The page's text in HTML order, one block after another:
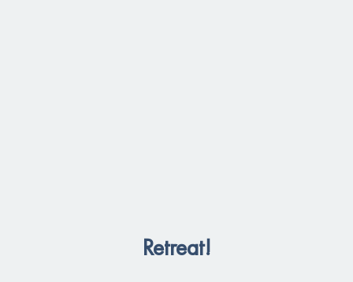
Retreat!